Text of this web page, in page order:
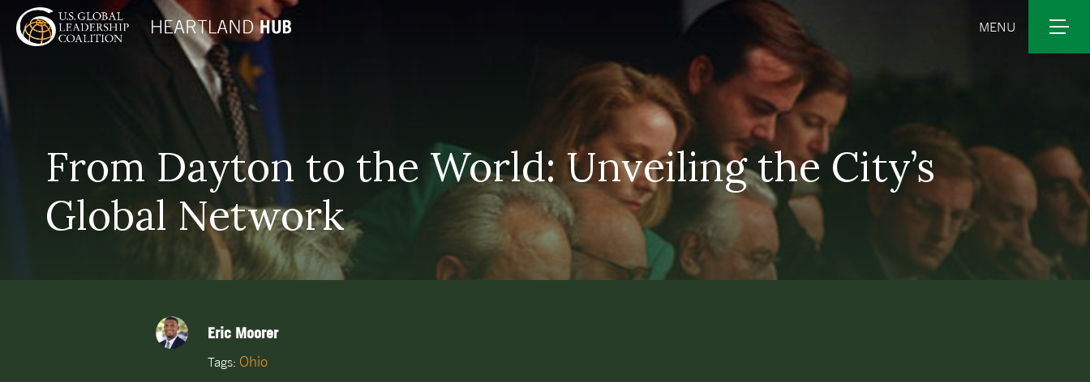
MENU
From Dayton to the World: Unveiling the City’s
Global Network
Eric Moorer
Tags: Ohio